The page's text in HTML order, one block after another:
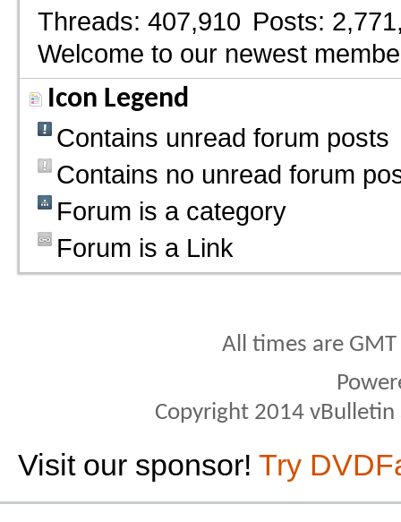
Threads 407,910 Posts
Welcome to our newest
Icon Legend
Contains unread forum posts
Contains no unread forum
Forum is a category
Forum is a Link
All times are
Copyright 2014
Visit our sponsor! Try